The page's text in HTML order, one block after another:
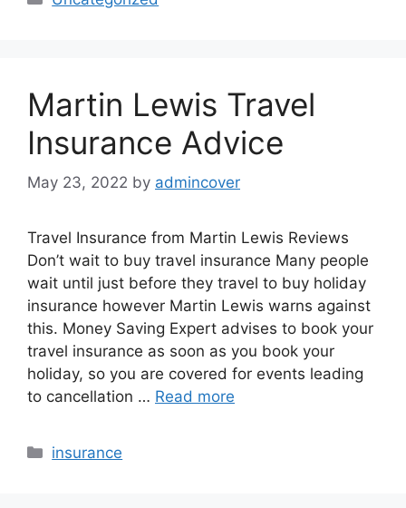
Martin Lewis Travel
Insurance Advice
May 23, 2022 by admincover
Travel Insurance from Martin Lewis Reviews
Don’t wait to buy travel insurance Many people
wait until just before they travel to buy holiday
insurance however Martin Lewis warns against
this. Money Saving Expert advises to book your
travel insurance as soon as you book your
holiday, so you are covered for events leading
to cancellation … Read more
Categories
insurance